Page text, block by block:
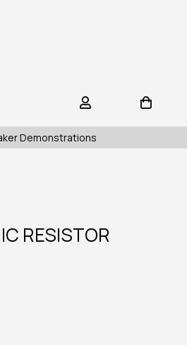
Demonstrations
RESISTOR